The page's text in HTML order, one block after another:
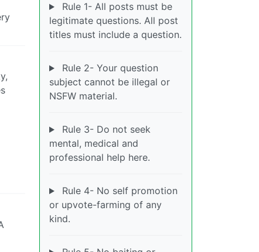
Rule 1- All posts must be
legitimate questions. All post
titles must include a question.
Rule 2- Your question
subject cannot be illegal or
NSFW material.
Rule 3- Do not seek
mental, medical and
professional help here.
Rule 4- No self promotion
or upvote-farming of any
kind.